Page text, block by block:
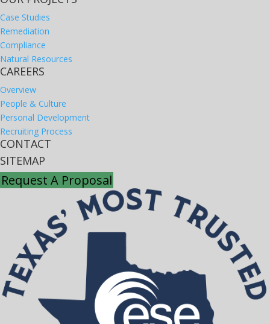
Case Studies
Remediation
Compliance
Natural Resources
CAREERS
Overview
People & Culture
Personal Development
Recruiting Process
CONTACT
SITEMAP
Request A Proposal